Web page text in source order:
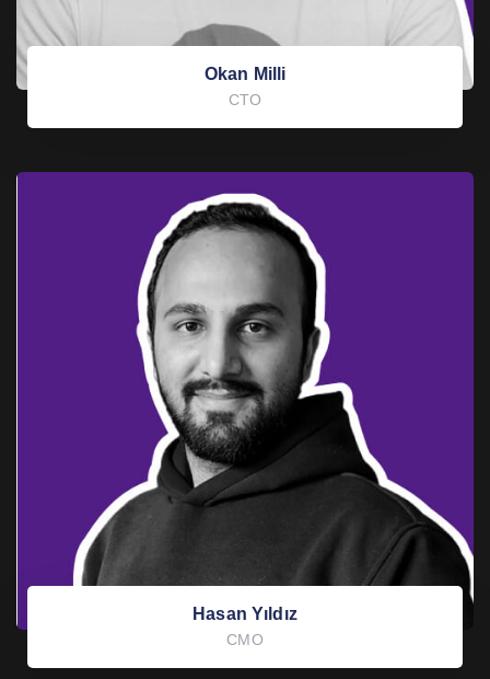
Okan Milli
CTO
Hasan Yıldız
CMO